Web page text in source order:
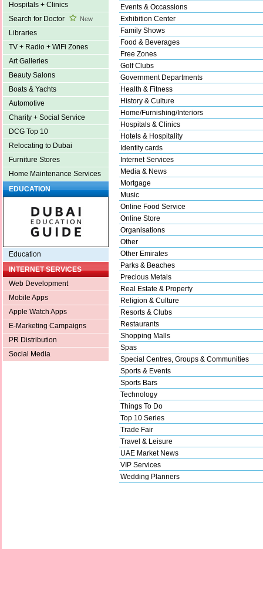
Hospitals + Clinics
Search for Doctor
New
Libraries
TV + Radio + WiFi Zones
Art Galleries
Beauty Salons
Boats & Yachts
Automotive
Charity + Social Service
DCG Top 10
Relocating to Dubai
Furniture Stores
Home Maintenance Services
EDUCATION
Education
INTERNET SERVICES
Web Development
Mobile Apps
Apple Watch Apps
E-Marketing Campaigns
PR Distribution
Social Media
Events & Occassions
Exhibition Center
Family Shows
Food & Beverages
Free Zones
Golf Clubs
Government Departments
Health & Fitness
History & Culture
Home/Furnishing/Interiors
Hospitals & Clinics
Hotels & Hospitality
Identity cards
Internet Services
Media & News
Mortgage
Music
Online Food Service
Online Store
Organisations
Other
Other Emirates
Parks & Beaches
Precious Metals
Real Estate & Property
Religion & Culture
Resorts & Clubs
Restaurants
Shopping Malls
Spas
Special Centres, Groups & Communities
Sports & Events
Sports Bars
Technology
Things To Do
Top 10 Series
Trade Fair
Travel & Leisure
UAE Market News
VIP Services
Wedding Planners